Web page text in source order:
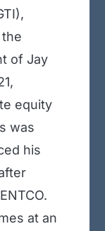
of Jay
equity
was
his
at an